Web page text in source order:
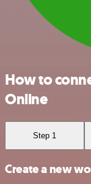
How to
Online
Step 1
Create a new